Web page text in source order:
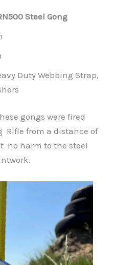
Steel Gong
Duty Webbing Strap,
gongs were fired
Rifle from a distance of
no harm to the steel